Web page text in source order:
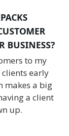
BUSINESS?
to my
early
makes a big
a client
up.